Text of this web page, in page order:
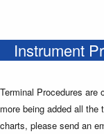
Instrument
Terminal Procedures are
more being added all
charts, please send an